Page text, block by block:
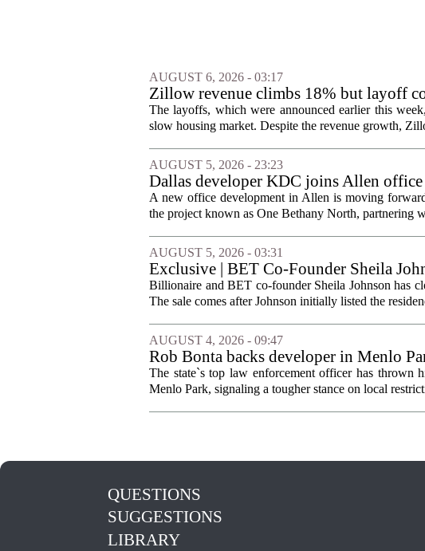
AUGUST 6, 2026 - 03:17
Zillow revenue climbs 18% but layoff
The layoffs, which were announced earlier this
slow housing market. Despite the revenue growth,
AUGUST 5, 2026 - 23:23
Dallas developer KDC joins Allen
A new office development in Allen is moving
the project known as One Bethany North, partnering
AUGUST 5, 2026 - 03:31
Exclusive | BET Co-Founder Sheila
Billionaire and BET co-founder Sheila Johnson has
The sale comes after Johnson initially listed the
AUGUST 4, 2026 - 09:47
Rob Bonta backs developer in Menlo
The state`s top law enforcement officer has
Menlo Park, signaling a tougher stance on local
QUESTIONS
SUGGESTIONS
LIBRARY